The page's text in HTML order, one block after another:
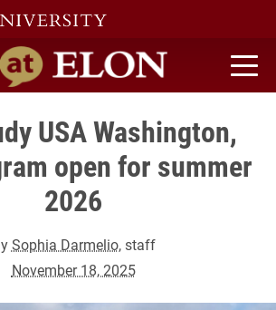
home
USA Washington,
open for summer
2026
Sophia Darmelio, staff
November 18, 2025